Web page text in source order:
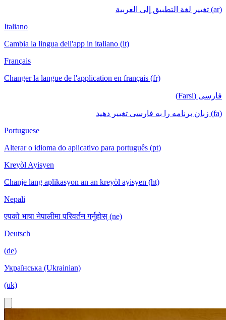
(ar) تغيير لغة التطبيق إلى العربية
Italiano
Cambia la lingua dell'app in italiano (it)
Français
Changer la langue de l'application en français (fr)
فارسی (Farsi)
(fa) زبان برنامه را به فارسی تغییر دهید
Portuguese
Alterar o idioma do aplicativo para português (pt)
Kreyòl Ayisyen
Chanje lang aplikasyon an an kreyòl ayisyen (ht)
Nepali
एपको भाषा नेपालीमा परिवर्तन गर्नुहोस् (ne)
Deutsch
(de)
Українська (Ukrainian)
(uk)